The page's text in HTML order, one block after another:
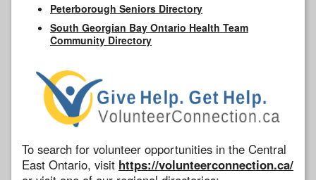
Peterborough Seniors Directory
South Georgian Bay Ontario Health Team
Community Directory
To search for volunteer opportunities in the Central
East Ontario, visit https://volunteerconnection.ca/